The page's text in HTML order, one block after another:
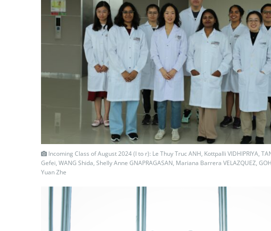
Incoming Class of August 2024 (l to r): Le Thuy Truc ANH, Kottpalli VIDHIPRIYA,
Gefei, WANG Shida, Shelly Anne GNAPRAGASAN, Mariana Barrera VELAZQUEZ,
Yuan Zhe